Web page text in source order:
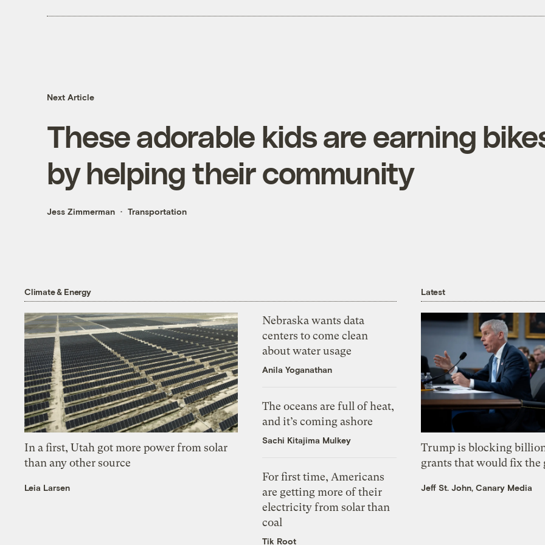
Next Article
These adorable kids are earning
by helping their community
Jess Zimmerman Transportation
Climate & Energy
In a first, Utah got more power from solar
than any other source
Leia Larsen
Nebraska wants data
centers to come clean
about water usage
Anila Yoganathan
The oceans are full of heat,
and it’s coming ashore
Sachi Kitajima Mulkey
For first time, Americans
are getting more of their
electricity from solar than
coal
Tik Root
Latest
Trump is blocking
grants that would fix the
Jeff St. John, Canary Media